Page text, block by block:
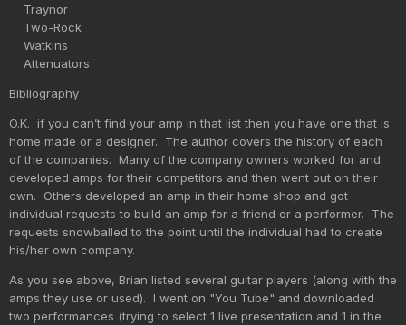
Traynor
Two-Rock
Watkins
Attenuators
Bibliography
O.K. if you can’t find your amp in that list then you have one that is
home made or a designer. The author covers the history of each
of the companies. Many of the company owners worked for and
developed amps for their competitors and then went out on their
own. Others developed an amp in their home shop and got
individual requests to build an amp for a friend or a performer. The
requests snowballed to the point until the individual had to create
his/her own company.
As you see above, Brian listed several guitar players (along with the
amps they use or used). I went on "You Tube" and downloaded
two performances (trying to select 1 live presentation and 1 in the